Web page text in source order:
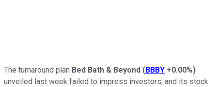
The turnaround plan Bed Bath & Beyond (BBBY +0.00%)
unveiled last week failed to impress investors, and its stock